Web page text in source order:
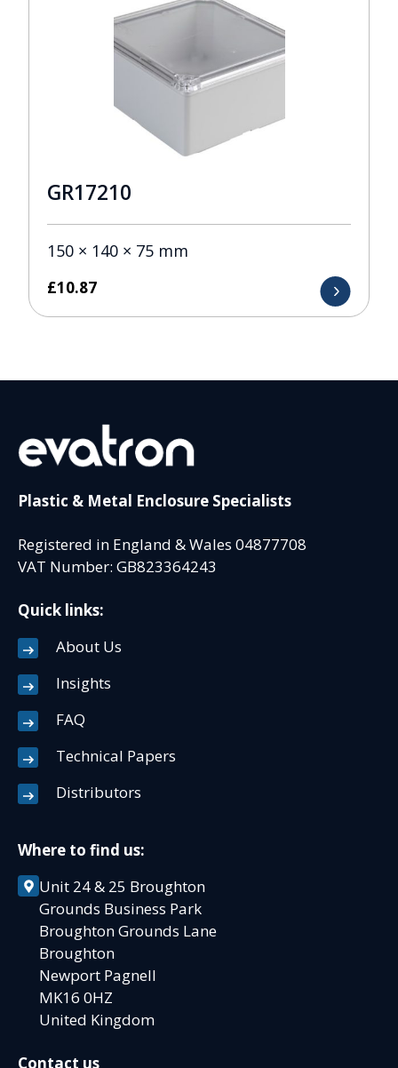
GR17210
150 × 140 × 75 mm
£10.87
Plastic & Metal Enclosure Specialists
Registered in England & Wales 04877708
VAT Number: GB823364243
Quick links:
About Us
Insights
FAQ
Technical Papers
Distributors
Where to find us:
Unit 24 & 25 Broughton
Grounds Business Park
Broughton Grounds Lane
Broughton
Newport Pagnell
MK16 0HZ
United Kingdom
Contact us